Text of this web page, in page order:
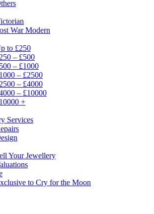
War Modern
to £250
– £500
– £1000
– £2500
– £4000
– £10000
+
Services
Your Jewellery
to Cry for the Moon